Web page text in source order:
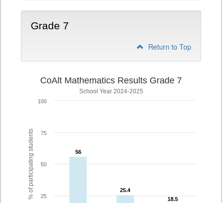
Grade 7
Return to Top
% of participating students
CoAlt Mathematics Results Grade 7
School Year 2024-2025
56
56
25.4
25.4
18.5
18.5
25
50
75
100